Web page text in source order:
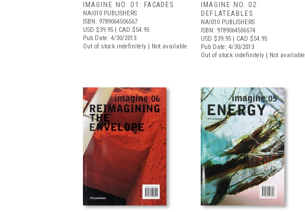
IMAGINE NO. 01: FACADES
NAI010 PUBLISHERS
ISBN: 9789064506567
USD $39.95 | CAD $54.95
Pub Date: 4/30/2013
Out of stock indefinitely | Not available
IMAGINE NO. 02:
DEFLATEABLES
NAI010 PUBLISHERS
ISBN: 9789064506574
USD $39.95 | CAD $54.95
Pub Date: 4/30/2013
Out of stock indefinitely | Not available